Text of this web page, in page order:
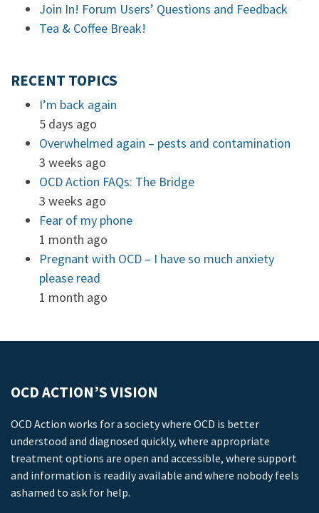
Join In! Forum Users’ Questions and Feedback
Tea & Coffee Break!
RECENT TOPICS
I’m back again
5 days ago
Overwhelmed again – pests and contamination
3 weeks ago
OCD Action FAQs: The Bridge
3 weeks ago
Fear of my phone
1 month ago
Pregnant with OCD – I have so much anxiety
please read
1 month ago
OCD ACTION’S VISION
OCD Action works for a society where OCD is better
understood and diagnosed quickly, where appropriate
treatment options are open and accessible, where support
and information is readily available and where nobody feels
ashamed to ask for help.